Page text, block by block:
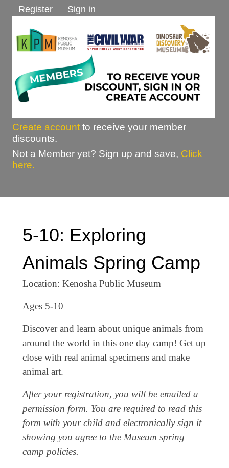
Register Sign in
Create account to receive your member
discounts.
Not a Member yet? Sign up and save, Click
here.
5-10: Exploring
Animals Spring Camp
Location: Kenosha Public Museum
Ages 5-10
Discover and learn about unique animals from
around the world in this one day camp! Get up
close with real animal specimens and make
animal art.
After your registration, you will be emailed a
permission form. You are required to read this
form with your child and electronically sign it
showing you agree to the Museum spring
camp policies.